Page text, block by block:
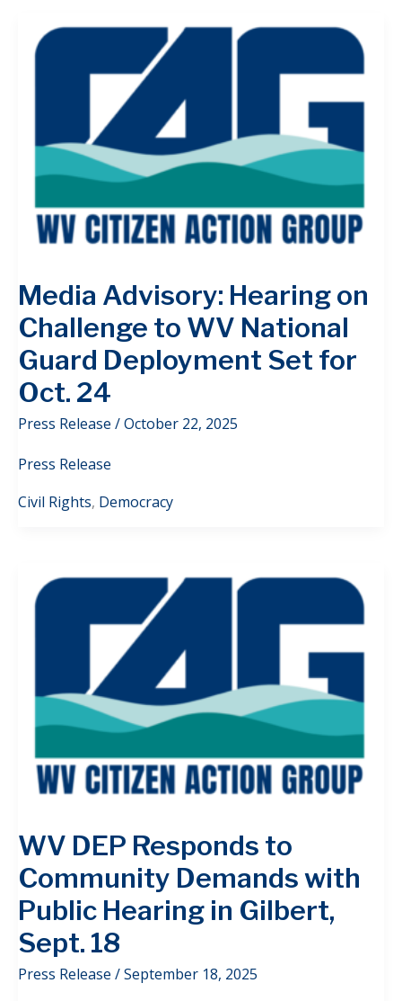
Media Advisory: Hearing on
Challenge to WV National
Guard Deployment Set for
Oct. 24
Press Release /October 22, 2025
Press Release
Civil Rights, Democracy
WV DEP Responds to
Community Demands with
Public Hearing in Gilbert,
Sept. 18
Press Release /September 18, 2025